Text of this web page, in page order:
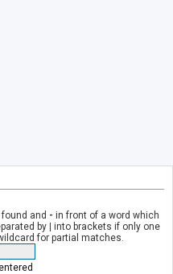
and - in front of a word which
by | into brackets if only one
for partial matches.